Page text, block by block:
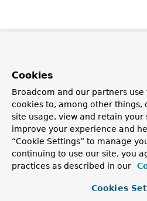
Cookies
Broadcom and our partners
cookies to, among other things,
site usage, view and retain your
improve your experience and
“Cookie Settings” to manage
continuing to use our site, you
practices as described in our
Cookies